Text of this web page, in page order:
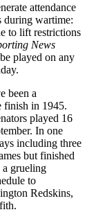
attendance
during wartime:
to lift restrictions
News
played on any
been a
finish in 1945.
played 16
In one
including three
but finished
a grueling
to
Redskins,